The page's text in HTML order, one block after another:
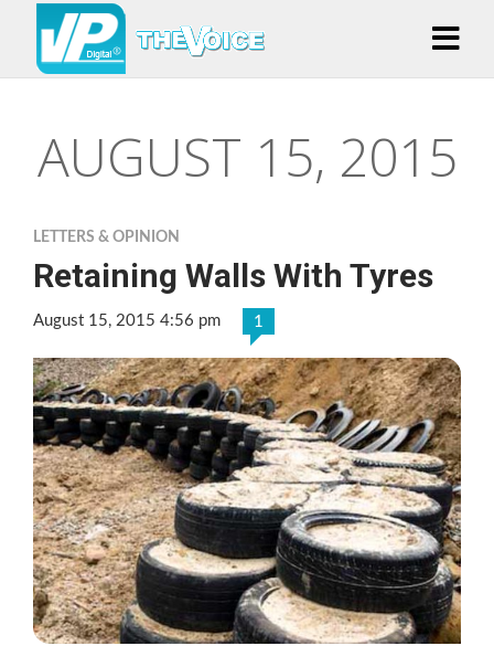
AUGUST 15, 2015
LETTERS & OPINION
Retaining Walls With Tyres
August 15, 2015 4:56 pm 1